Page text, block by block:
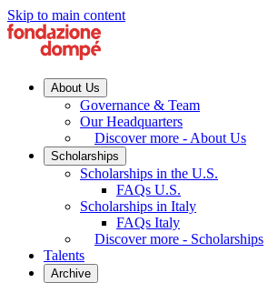
Skip to main content
About Us
Governance & Team
Our Headquarters
Discover more - About Us
Scholarships
Scholarships in the U.S.
FAQs U.S.
Scholarships in Italy
FAQs Italy
Discover more - Scholarships
Talents
Archive